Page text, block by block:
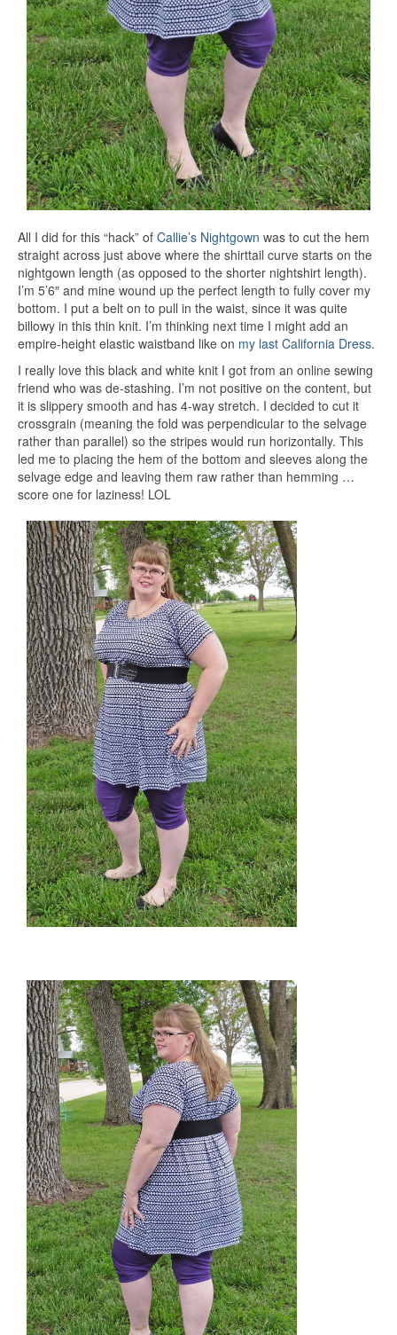
All I did for this “hack” of Callie’s Nightgown was to cut the hem
straight across just above where the shirttail curve starts on the
nightgown length (as opposed to the shorter nightshirt length).
I’m 5’6″ and mine wound up the perfect length to fully cover my
bottom. I put a belt on to pull in the waist, since it was quite
billowy in this thin knit. I’m thinking next time I might add an
empire-height elastic waistband like on my last California Dress.
I really love this black and white knit I got from an online sewing
friend who was de-stashing. I’m not positive on the content, but
it is slippery smooth and has 4-way stretch. I decided to cut it
crossgrain (meaning the fold was perpendicular to the selvage
rather than parallel) so the stripes would run horizontally. This
led me to placing the hem of the bottom and sleeves along the
selvage edge and leaving them raw rather than hemming …
score one for laziness! LOL